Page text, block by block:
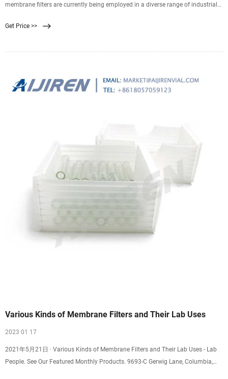
membrane filters are currently being employed in a diverse range of industrial
include: Treatment and purification for surface and groundwater. Oil and gas
Get Price >>
Various Kinds of Membrane Filters and Their Lab Uses
2023 01 17
2021年5月21日 · Various Kinds of Membrane Filters and Their Lab Uses - Lab
People. See Our Featured Monthly Products. 9693-C Gerwig Lane, Columbia,